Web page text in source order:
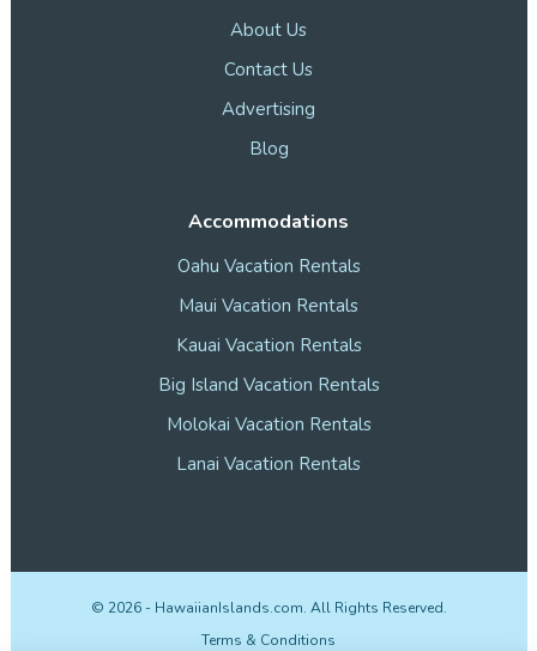
About Us
Contact Us
Advertising
Blog
Accommodations
Oahu Vacation Rentals
Maui Vacation Rentals
Kauai Vacation Rentals
Big Island Vacation Rentals
Molokai Vacation Rentals
Lanai Vacation Rentals
© 2026- HawaiianIslands.com. All Rights Reserved.
Terms & Conditions